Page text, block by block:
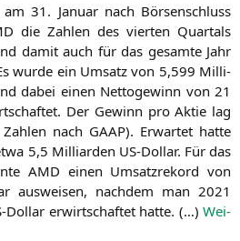
am 31. Janu­ar nach Bör­sen­schluss
die Zah­len des vier­ten Quar­tals
damit auch für das gesam­te Jahr
wur­de ein Umsatz von 5,599 Mil­li­
dabei einen Net­to­ge­winn von 21
Der Gewinn pro Aktie lag
nach GAAP). Erwar­tet hat­te
5,5 Mil­li­ar­den US-Dol­lar. Für das
AMD einen Umsatz­re­kord von
aus­wei­sen, nach­dem man 2021
Dol­lar erwirt­schaf­tet hat­te. (…) Wei­